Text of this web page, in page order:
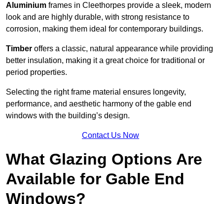
Aluminium frames in Cleethorpes provide a sleek, modern
look and are highly durable, with strong resistance to
corrosion, making them ideal for contemporary buildings.
Timber offers a classic, natural appearance while providing
better insulation, making it a great choice for traditional or
period properties.
Selecting the right frame material ensures longevity,
performance, and aesthetic harmony of the gable end
windows with the building’s design.
Contact Us Now
What Glazing Options Are
Available for Gable End
Windows?